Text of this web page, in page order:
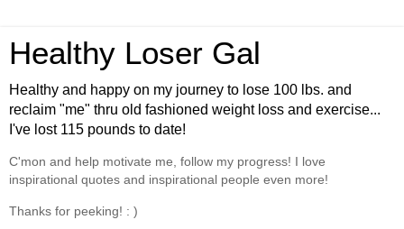
Healthy Loser Gal
Healthy and happy on my journey to lose 100 lbs. and
reclaim "me" thru old fashioned weight loss and exercise...
I've lost 115 pounds to date!
C'mon and help motivate me, follow my progress! I love
inspirational quotes and inspirational people even more!
Thanks for peeking! : )